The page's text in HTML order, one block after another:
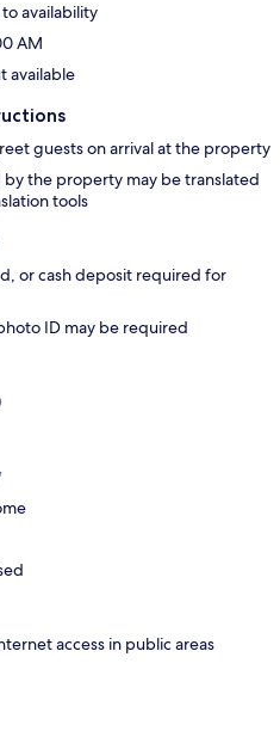
availability
AM
available
guests on arrival at the property
the property may be translated
tools
or cash deposit required for
ID may be required
access in public areas